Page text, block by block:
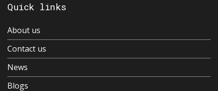
Quick links
About us
Contact us
News
Blogs